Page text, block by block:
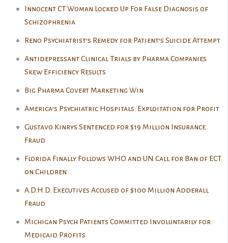
Innocent CT Woman Locked Up For False Diagnosis of
Schizophrenia
Reno Psychiatrist’s Remedy for Patient’s Suicide Attempt
Antidepressant Clinical Trials by Pharma Companies
Skew Efficiency Results
Big Pharma Covert Marketing Win
America’s Psychiatric Hospitals: Exploitation for Profit
Gustavo Kinrys Sentenced for $19 Million Insurance
Fraud
Florida Finally Follows WHO and UN Call for Ban of ECT
on Children
A.D.H.D. Executives Accused of $100 Million Adderall
Fraud
Michigan Psych Patients Committed Involuntarily for
Medicaid Profits